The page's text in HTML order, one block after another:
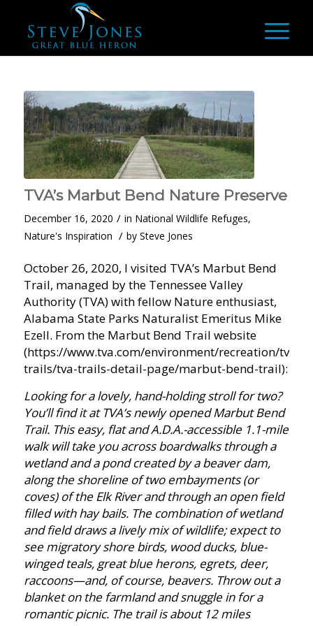
TVA’s Marbut Bend Nature Preserve
December 16, 2020 / in National Wildlife Refuges,
Nature's Inspiration / by Steve Jones
October 26, 2020, I visited TVA’s Marbut Bend
Trail, managed by the Tennessee Valley
Authority (TVA) with fellow Nature enthusiast,
Alabama State Parks Naturalist Emeritus Mike
Ezell. From the Marbut Bend Trail website
(https://www.tva.com/environment/recreation/tva-
trails/tva-trails-detail-page/marbut-bend-trail):
Looking for a lovely, hand-holding stroll for two?
You’ll find it at TVA’s newly opened Marbut Bend
Trail. This easy, flat and A.D.A.-accessible 1.1-mile
walk will take you across boardwalks through a
wetland and a pond created by a beaver dam,
along the shoreline of two embayments (or
coves) of the Elk River and through an open field
filled with hay bails. The combination of wetland
and field draws a lively mix of wildlife; expect to
see migratory shore birds, wood ducks, blue-
winged teals, great blue herons, egrets, deer,
raccoons—and, of course, beavers. Throw out a
blanket on the farmland and snuggle in for a
romantic picnic. The trail is about 12 miles